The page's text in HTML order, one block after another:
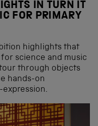
IN TURN IT
FOR PRIMARY
highlights that
science and music
tour through objects
hands-on